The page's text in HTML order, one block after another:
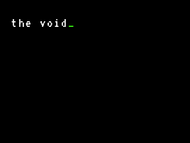
the void _